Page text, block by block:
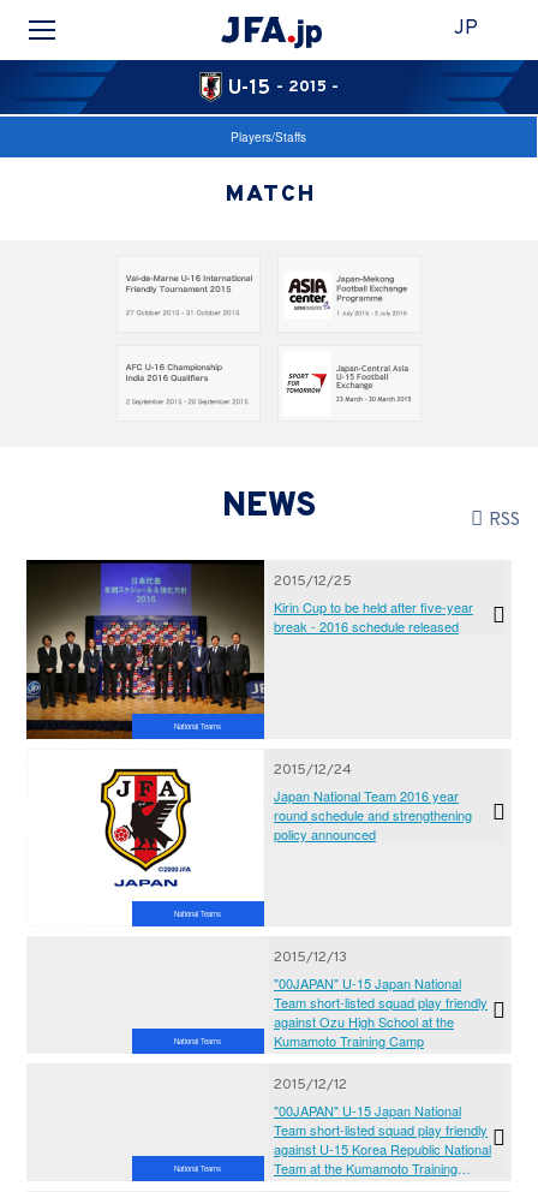
JP
U-15 - 2015 -
Players/Staffs
MATCH
NEWS RSS
National Teams
2015/12/25
Kirin Cup to be held after five-year
break - 2016 schedule released
National Teams
2015/12/24
Japan National Team 2016 year
round schedule and strengthening
policy announced
National Teams
2015/12/13
"00JAPAN" U-15 Japan National
Team short-listed squad play friendly
against Ozu High School at the
Kumamoto Training Camp
National Teams
2015/12/12
"00JAPAN" U-15 Japan National
Team short-listed squad play friendly
against U-15 Korea Republic National
Team at the Kumamoto Training